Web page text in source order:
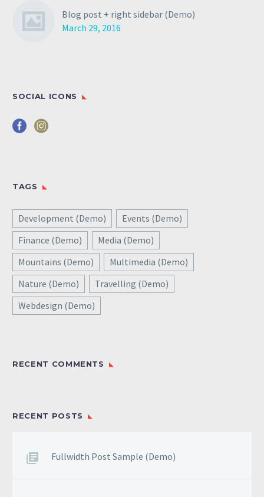
Blog post + right sidebar (Demo)
March 29, 2016
SOCIAL ICONS
TAGS
Development (Demo)
Events (Demo)
Finance (Demo)
Media (Demo)
Mountains (Demo)
Multimedia (Demo)
Nature (Demo)
Travelling (Demo)
Webdesign (Demo)
RECENT COMMENTS
RECENT POSTS
Fullwidth Post Sample (Demo)